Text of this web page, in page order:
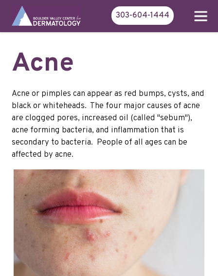
303-604-1444
Acne
Acne or pimples can appear as red bumps, cysts, and
black or whiteheads. The four major causes of acne
are clogged pores, increased oil (called "sebum"),
acne forming bacteria, and inflammation that is
secondary to bacteria. People of all ages can be
affected by acne.